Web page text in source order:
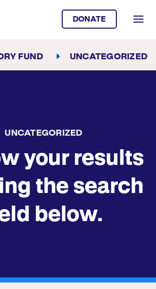
DONATE
FUND UNCATEGORIZED
UNCATEGORIZED
your results
the search
below.